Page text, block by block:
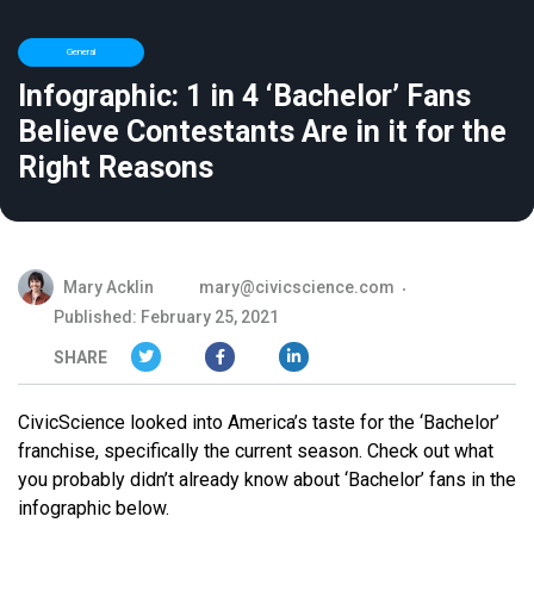
General
Infographic: 1 in 4 ‘Bachelor’ Fans
Believe Contestants Are in it for the
Right Reasons
Mary Acklin
mary@civicscience.com
Published: February 25, 2021
SHARE
CivicScience looked into America’s taste for the ‘Bachelor’
franchise, specifically the current season. Check out what
you probably didn’t already know about ‘Bachelor’ fans in the
infographic below.